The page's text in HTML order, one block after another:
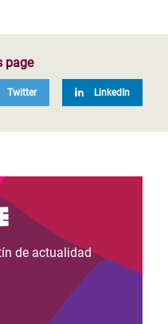
page
Twitter LinkedIn
de actualidad